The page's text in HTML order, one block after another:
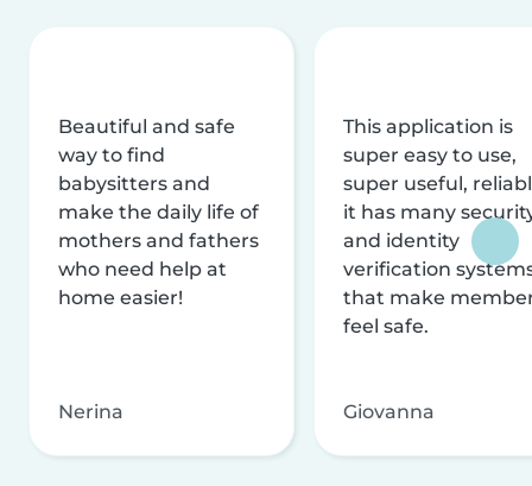
Beautiful and safe
way to find
babysitters and
make the daily life of
mothers and fathers
who need help at
home easier!
Nerina
This application is
super easy to use,
super useful,
it has many
and identity
verification
that make
feel safe.
Giovanna